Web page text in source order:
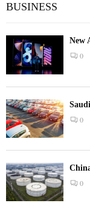
BUSINESS
New
0
0
0